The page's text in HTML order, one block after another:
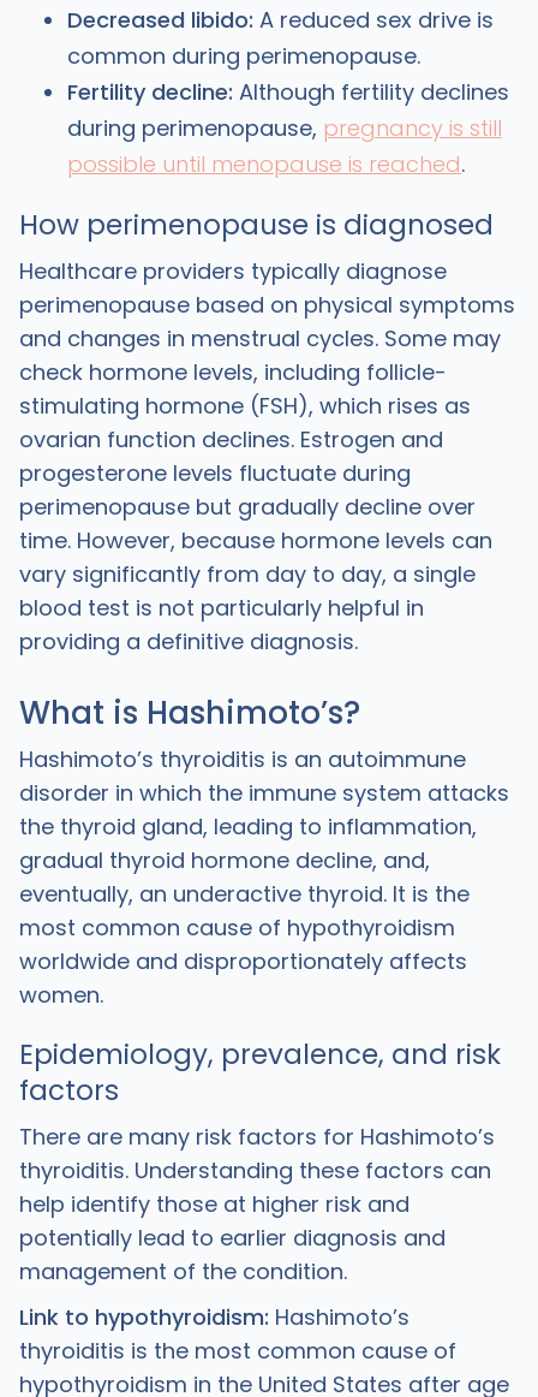
Decreased libido: A reduced sex drive is
common during perimenopause.
Fertility decline: Although fertility declines
during perimenopause, pregnancy is still
possible until menopause is reached.
How perimenopause is diagnosed
Healthcare providers typically diagnose
perimenopause based on physical symptoms
and changes in menstrual cycles. Some may
check hormone levels, including follicle-
stimulating hormone (FSH), which rises as
ovarian function declines. Estrogen and
progesterone levels fluctuate during
perimenopause but gradually decline over
time. However, because hormone levels can
vary significantly from day to day, a single
blood test is not particularly helpful in
providing a definitive diagnosis.
What is Hashimoto’s?
Hashimoto’s thyroiditis is an autoimmune
disorder in which the immune system attacks
the thyroid gland, leading to inflammation,
gradual thyroid hormone decline, and,
eventually, an underactive thyroid. It is the
most common cause of hypothyroidism
worldwide and disproportionately affects
women.
Epidemiology, prevalence, and risk
factors
There are many risk factors for Hashimoto’s
thyroiditis. Understanding these factors can
help identify those at higher risk and
potentially lead to earlier diagnosis and
management of the condition.
Link to hypothyroidism: Hashimoto’s
thyroiditis is the most common cause of
hypothyroidism in the United States after age